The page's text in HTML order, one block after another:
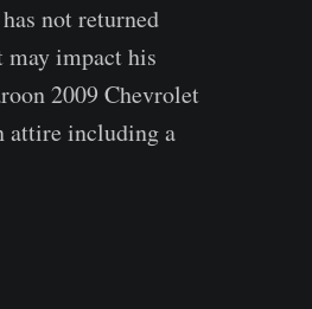
not returned
may impact his
2009 Chevrolet
attire including a